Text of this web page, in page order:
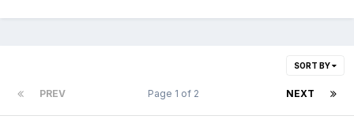
SORT BY
PREV NEXT
Page 1 of 2